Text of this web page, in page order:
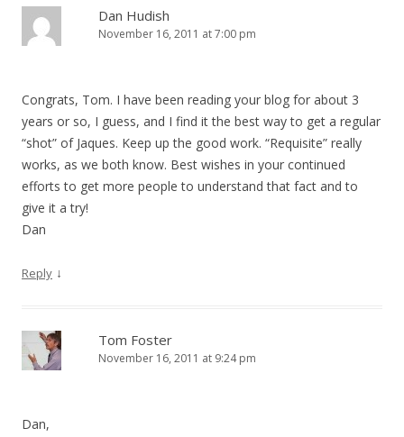
Dan Hudish
November 16, 2011 at 7:00 pm
Congrats, Tom. I have been reading your blog for about 3
years or so, I guess, and I find it the best way to get a regular
“shot” of Jaques. Keep up the good work. “Requisite” really
works, as we both know. Best wishes in your continued
efforts to get more people to understand that fact and to
give it a try!
Dan
Reply ↓
Tom Foster
November 16, 2011 at 9:24 pm
Dan,